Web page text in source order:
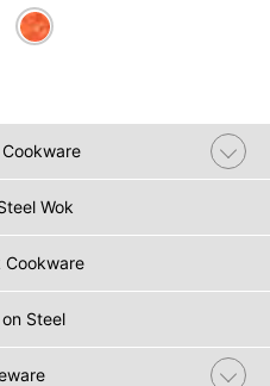
Wok
Cookware
Steel